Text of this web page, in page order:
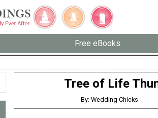
Free eBooks
Tree of Life
By: Wedding Chicks